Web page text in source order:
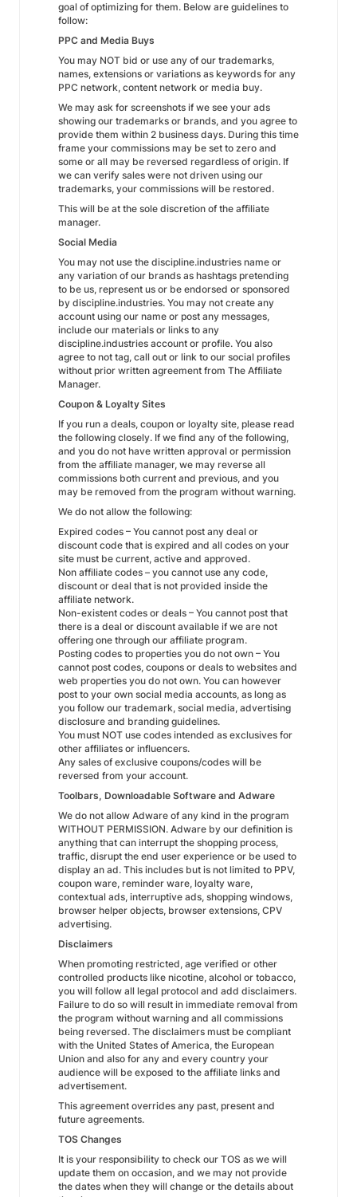
goal of optimizing for them. Below are guidelines to
follow:
PPC and Media Buys
You may NOT bid or use any of our trademarks,
names, extensions or variations as keywords for any
PPC network, content network or media buy.
We may ask for screenshots if we see your ads
showing our trademarks or brands, and you agree to
provide them within 2 business days. During this time
frame your commissions may be set to zero and
some or all may be reversed regardless of origin. If
we can verify sales were not driven using our
trademarks, your commissions will be restored.
This will be at the sole discretion of the affiliate
manager.
Social Media
You may not use the discipline.industries name or
any variation of our brands as hashtags pretending
to be us, represent us or be endorsed or sponsored
by discipline.industries. You may not create any
account using our name or post any messages,
include our materials or links to any
discipline.industries account or profile. You also
agree to not tag, call out or link to our social profiles
without prior written agreement from The Affiliate
Manager.
Coupon & Loyalty Sites
If you run a deals, coupon or loyalty site, please read
the following closely. If we find any of the following,
and you do not have written approval or permission
from the affiliate manager, we may reverse all
commissions both current and previous, and you
may be removed from the program without warning.
We do not allow the following:
Expired codes – You cannot post any deal or
discount code that is expired and all codes on your
site must be current, active and approved.
Non affiliate codes – you cannot use any code,
discount or deal that is not provided inside the
affiliate network.
Non-existent codes or deals – You cannot post that
there is a deal or discount available if we are not
offering one through our affiliate program.
Posting codes to properties you do not own – You
cannot post codes, coupons or deals to websites and
web properties you do not own. You can however
post to your own social media accounts, as long as
you follow our trademark, social media, advertising
disclosure and branding guidelines.
You must NOT use codes intended as exclusives for
other affiliates or influencers.
Any sales of exclusive coupons/codes will be
reversed from your account.
Toolbars, Downloadable Software and Adware
We do not allow Adware of any kind in the program
WITHOUT PERMISSION. Adware by our definition is
anything that can interrupt the shopping process,
traffic, disrupt the end user experience or be used to
display an ad. This includes but is not limited to PPV,
coupon ware, reminder ware, loyalty ware,
contextual ads, interruptive ads, shopping windows,
browser helper objects, browser extensions, CPV
advertising.
Disclaimers
When promoting restricted, age verified or other
controlled products like nicotine, alcohol or tobacco,
you will follow all legal protocol and add disclaimers.
Failure to do so will result in immediate removal from
the program without warning and all commissions
being reversed. The disclaimers must be compliant
with the United States of America, the European
Union and also for any and every country your
audience will be exposed to the affiliate links and
advertisement.
This agreement overrides any past, present and
future agreements.
TOS Changes
It is your responsibility to check our TOS as we will
update them on occasion, and we may not provide
the dates when they will change or the details about